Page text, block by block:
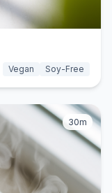
Vegan Soy-Free
30m